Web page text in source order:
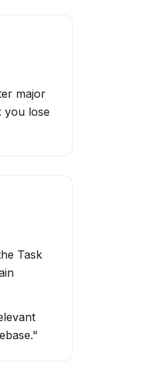
major
you lose
Task